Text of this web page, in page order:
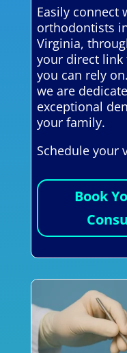
Easily connect
orthodontists
Virginia,
your direct link
you can rely
we are
exceptional
your family.
Schedule your
Book